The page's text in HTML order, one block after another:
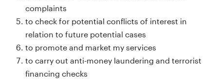
complaints
to check for potential conflicts of interest in
relation to future potential cases
to promote and market my services
to carry out anti-money laundering and terrorist
financing checks